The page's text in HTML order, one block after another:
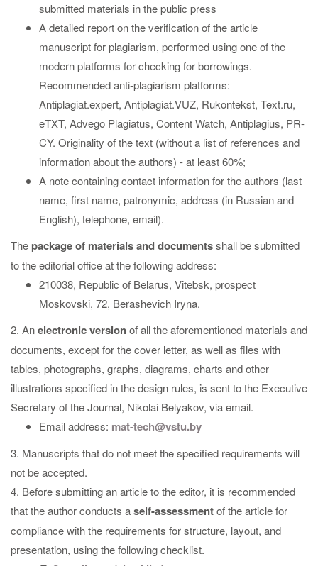
submitted materials in the public press
A detailed report on the verification of the article
manuscript for plagiarism, performed using one of the
modern platforms for checking for borrowings.
Recommended anti-plagiarism platforms:
Antiplagiat.expert, Antiplagiat.VUZ, Rukontekst, Text.ru,
eTXT, Advego Plagiatus, Content Watch, Antiplagius, PR-
CY. Originality of the text (without a list of references and
information about the authors) - at least 60%;
A note containing contact information for the authors (last
name, first name, patronymic, address (in Russian and
English), telephone, email).
The package of materials and documentsshall be submitted
to the editorial office at the following address:
210038, Republic of Belarus, Vitebsk, prospect
Moskovski, 72, Berashevich Iryna.
2. Anelectronic versionof all the aforementioned materials and
documents, except for the cover letter, as well as files with
tables, photographs, graphs, diagrams, charts and other
illustrations specified in the design rules, is sent to the Executive
Secretary of the Journal, Nikolai Belyakov, via email.
Email address: mat-tech@vstu.by
3. Manuscripts that do not meet the specified requirements will
not be accepted.
4. Before submitting an article to the editor, it is recommended
that the author conducts aself-assessmentof the article for
compliance with the requirements for structure, layout, and
presentation, using the following checklist.